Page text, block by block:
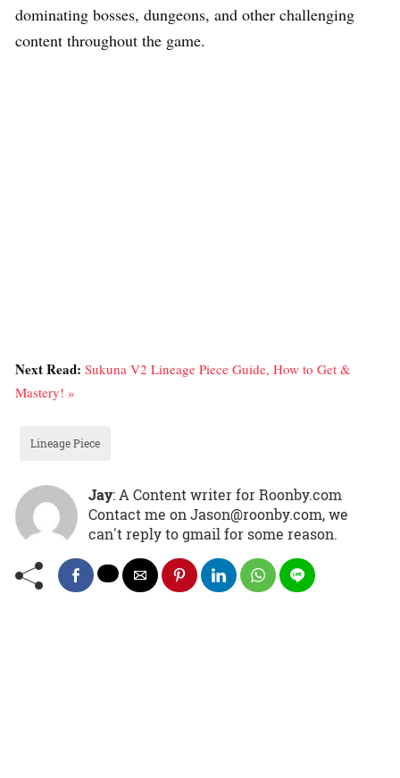
dominating bosses, dungeons, and other challenging
content throughout the game.
Next Read: Sukuna V2 Lineage Piece Guide, How to Get &
Mastery! »
Lineage Piece
Jay: A Content writer for Roonby.com
Contact me on Jason@roonby.com, we
can't reply to gmail for some reason.